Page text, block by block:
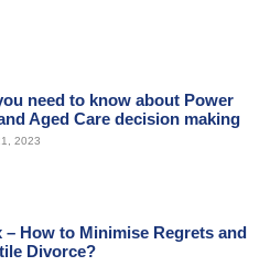
need to know about Power
Aged Care decision making
2023
– How to Minimise Regrets and
Divorce?